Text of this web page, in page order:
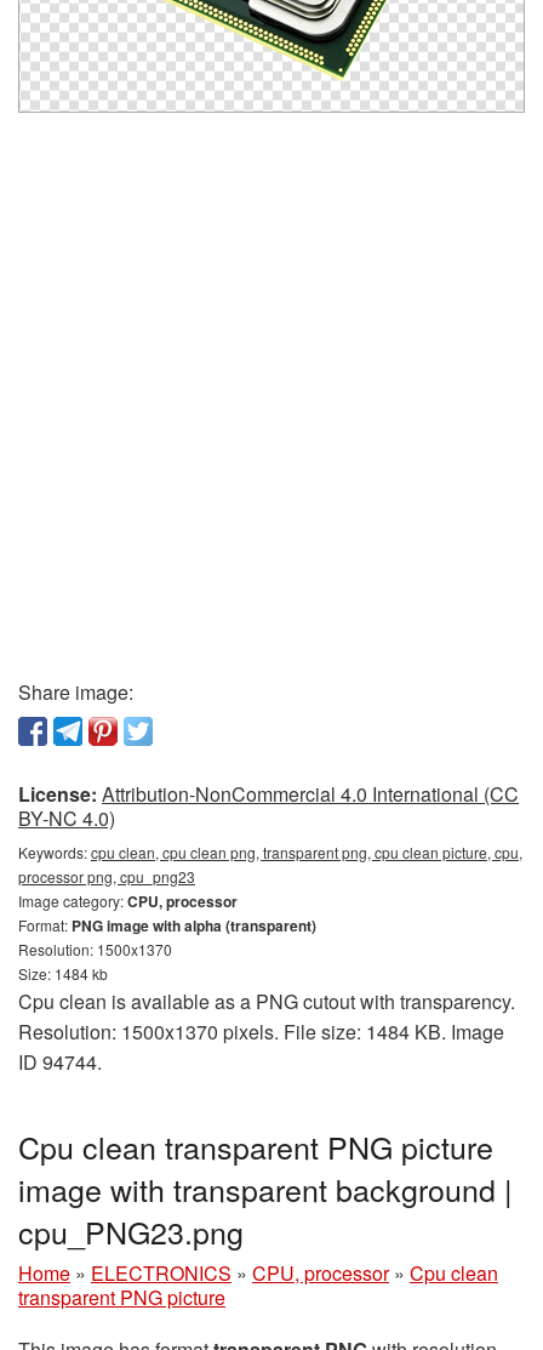
Share image:
License: Attribution-NonCommercial 4.0 International (CC
BY-NC 4.0)
Keywords:cpu clean, cpu clean png, transparent png, cpu clean picture, cpu,
processor png, cpu_png23
Image category:CPU, processor
Format: PNG image with alpha (transparent)
Resolution: 1500x1370
Size: 1484 kb
Cpu clean is available as a PNG cutout with transparency.
Resolution: 1500x1370 pixels. File size: 1484 KB. Image
ID 94744.
Cpu clean transparent PNG picture
image with transparent background |
cpu_PNG23.png
Home » ELECTRONICS » CPU, processor » Cpu clean
transparent PNG picture